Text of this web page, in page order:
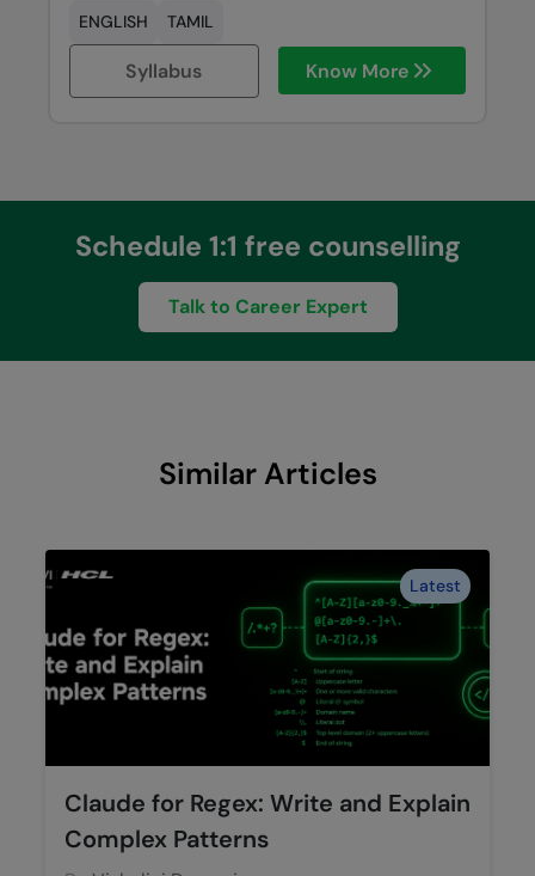
ENGLISH TAMIL
Syllabus Know More
Schedule 1:1 free counselling
Talk to Career Expert
Similar Articles
Claude for Regex: Write and Explain
Complex Patterns
Latest